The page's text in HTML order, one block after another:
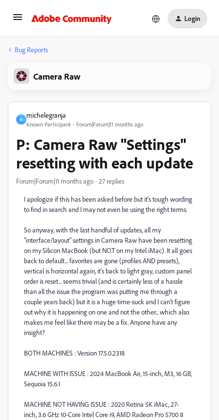
Login
Bug Reports
Camera Raw
M
michelegranja
Known Participant Forum|Forum|11 months ago
P: Camera Raw "Settings"
resetting with each update
Forum|Forum|11 months ago 27 replies
I apologize if this has been asked before but it's tough wording
to find in search and I may not even be using the right terms.
So anyway, with the last handful of updates, all my
"interface/layout" settings in Camera Raw have been resetting
on my Silicon MacBook (but NOT on my Intel iMac). It all goes
back to default... favorites are gone (profiles AND presets),
vertical is horizontal again, it's back to light gray, custom panel
order is reset... seems trivial (and is certainly less of a hassle
than all the issue the program was putting me through a
couple years back) but it is a huge time-suck and I can't figure
out why it is happening on one and not the other... which also
makes me feel like there may be a fix. Anyone have any
insight?
BOTH MACHINES : Version 17.5.0.2318
MACHINE WITH ISSUE : 2024 MacBook Air, 15-inch, M3, 16 GB,
Sequoia 15.6.1
MACHINE NOT HAVING ISSUE : 2020 Retina 5K iMac, 27-
inch, 3.6 GHz 10-Core Intel Core i9, AMD Radeon Pro 5700 8